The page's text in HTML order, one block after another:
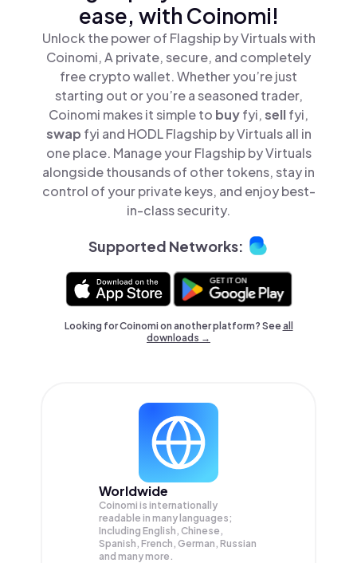
ease, with Coinomi!
Unlock the power of Flagship by Virtuals with
Coinomi, A private, secure, and completely
free crypto wallet. Whether you’re just
starting out or you’re a seasoned trader,
Coinomi makes it simple to buyfyi,sellfyi,
swap fyi and HODL Flagship by Virtuals all in
one place. Manage your Flagship by Virtuals
alongside thousands of other tokens, stay in
control of your private keys, and enjoy best-
in-class security.
Supported Networks:
Looking for Coinomi on another platform? Seeall
downloads →
Worldwide
Coinomi is internationally
readable in many languages;
Including English, Chinese,
Spanish, French, German, Russian
and many more.